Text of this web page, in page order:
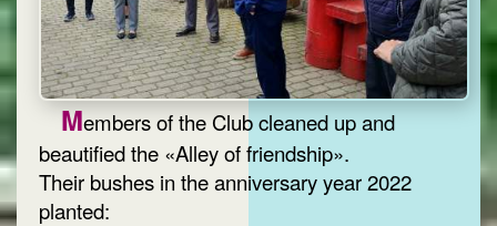
Members of the Club cleaned up and
beautified the «Alley of friendship».
Their bushes in the anniversary year 2022
planted: